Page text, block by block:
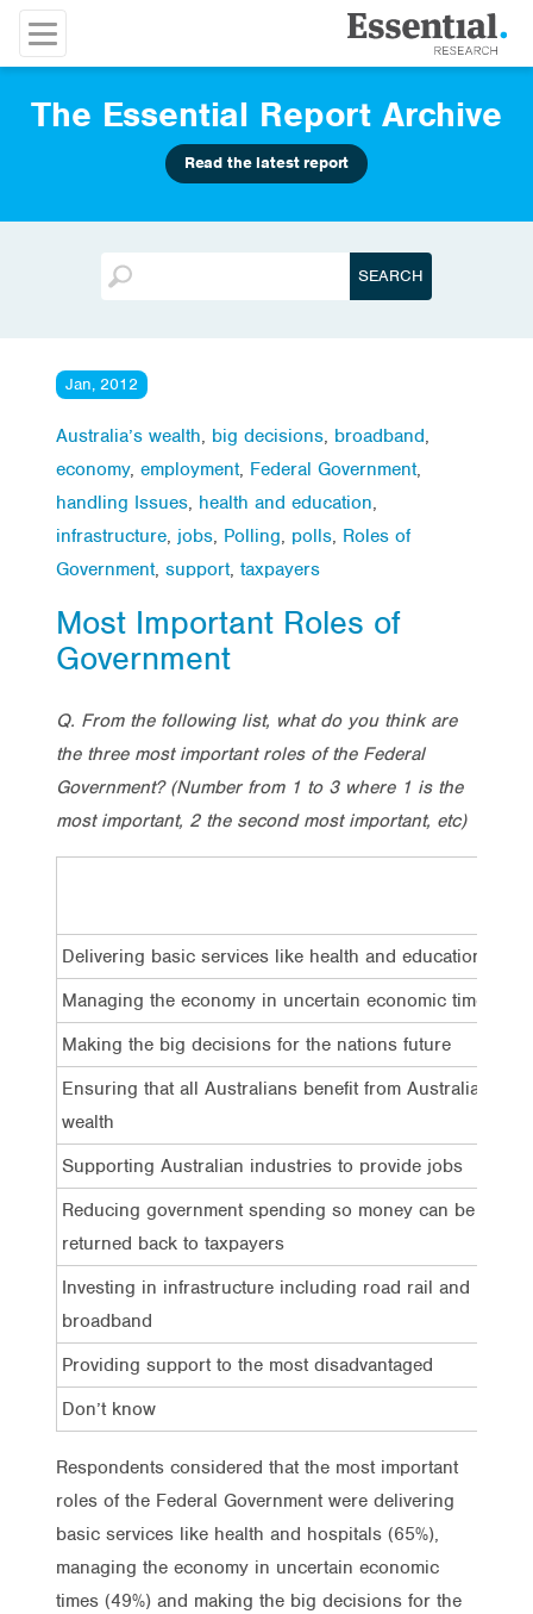
The Essential Report Archive
Read the latest report
Jan, 2012
Australia’s wealth, big decisions, broadband,
economy, employment, Federal Government,
handling Issues, health and education,
infrastructure, jobs, Polling, polls, Roles of
Government, support, taxpayers
Most Important Roles of
Government
Q. From the following list, what do you think are
the three most important roles of the Federal
Government? (Number from 1 to 3 where 1 is the
most important, 2 the second most important, etc)
Delivering basic services like health and education
Managing the economy in uncertain economic times
Making the big decisions for the nations future
Ensuring that all Australians benefit from Australia’s
wealth
Supporting Australian industries to provide jobs
Reducing government spending so money can be
returned back to taxpayers
Investing in infrastructure including road rail and
broadband
Providing support to the most disadvantaged
Don’t know
Respondents considered that the most important
roles of the Federal Government were delivering
basic services like health and hospitals (65%),
managing the economy in uncertain economic
times (49%) and making the big decisions for the